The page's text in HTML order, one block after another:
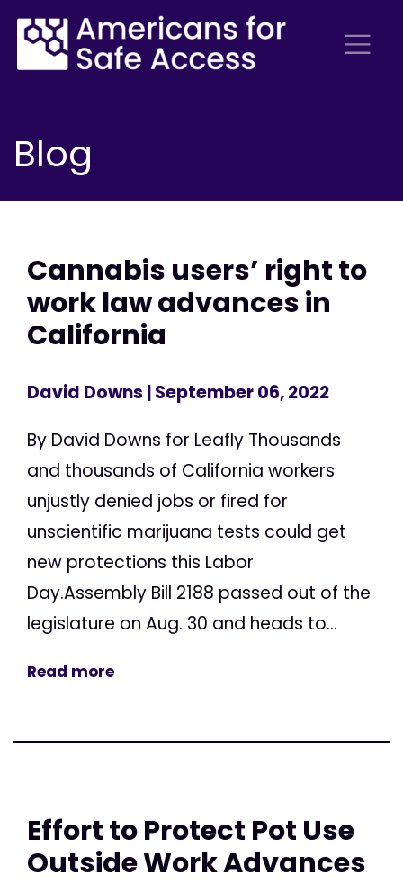
Blog
Cannabis users’ right to
work law advances in
California
David Downs | September 06, 2022
By David Downs for Leafly Thousands
and thousands of California workers
unjustly denied jobs or fired for
unscientific marijuana tests could get
new protections this Labor
Day.Assembly Bill 2188 passed out of the
legislature on Aug. 30 and heads to...
Read more
Effort to Protect Pot Use
Outside Work Advances